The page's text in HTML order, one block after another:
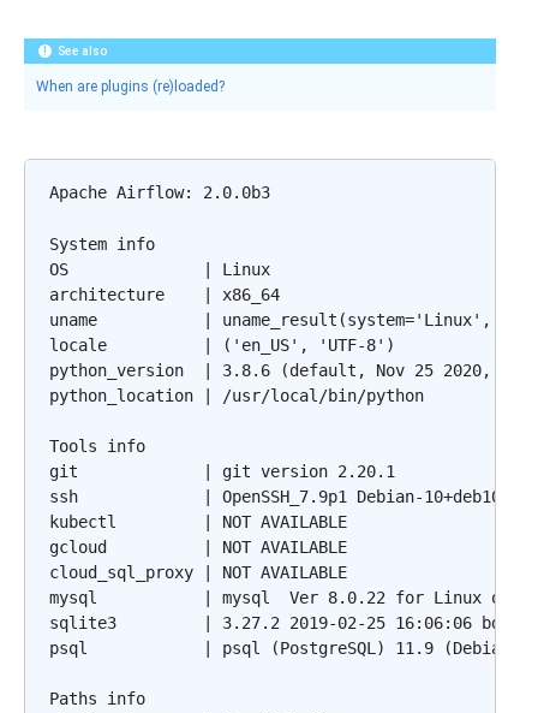
See also
When are plugins (re)loaded?
Apache Airflow: 2.0.0b3
System info
OS              | Linux
architecture    | x86_64
uname           | uname_result(system='Linux',
locale          | ('en_US', 'UTF-8')
python_version  | 3.8.6 (default, Nov 25 2020,
python_location | /usr/local/bin/python
Tools info
git             | git version 2.20.1
ssh             | OpenSSH_7.9p1 Debian-10+deb10u2,
kubectl         | NOT AVAILABLE
gcloud          | NOT AVAILABLE
cloud_sql_proxy | NOT AVAILABLE
mysql           | mysql  Ver 8.0.22 for Linux on
sqlite3         | 3.27.2 2019-02-25 16:06:06
psql            | psql (PostgreSQL) 11.9 (Debian
Paths info